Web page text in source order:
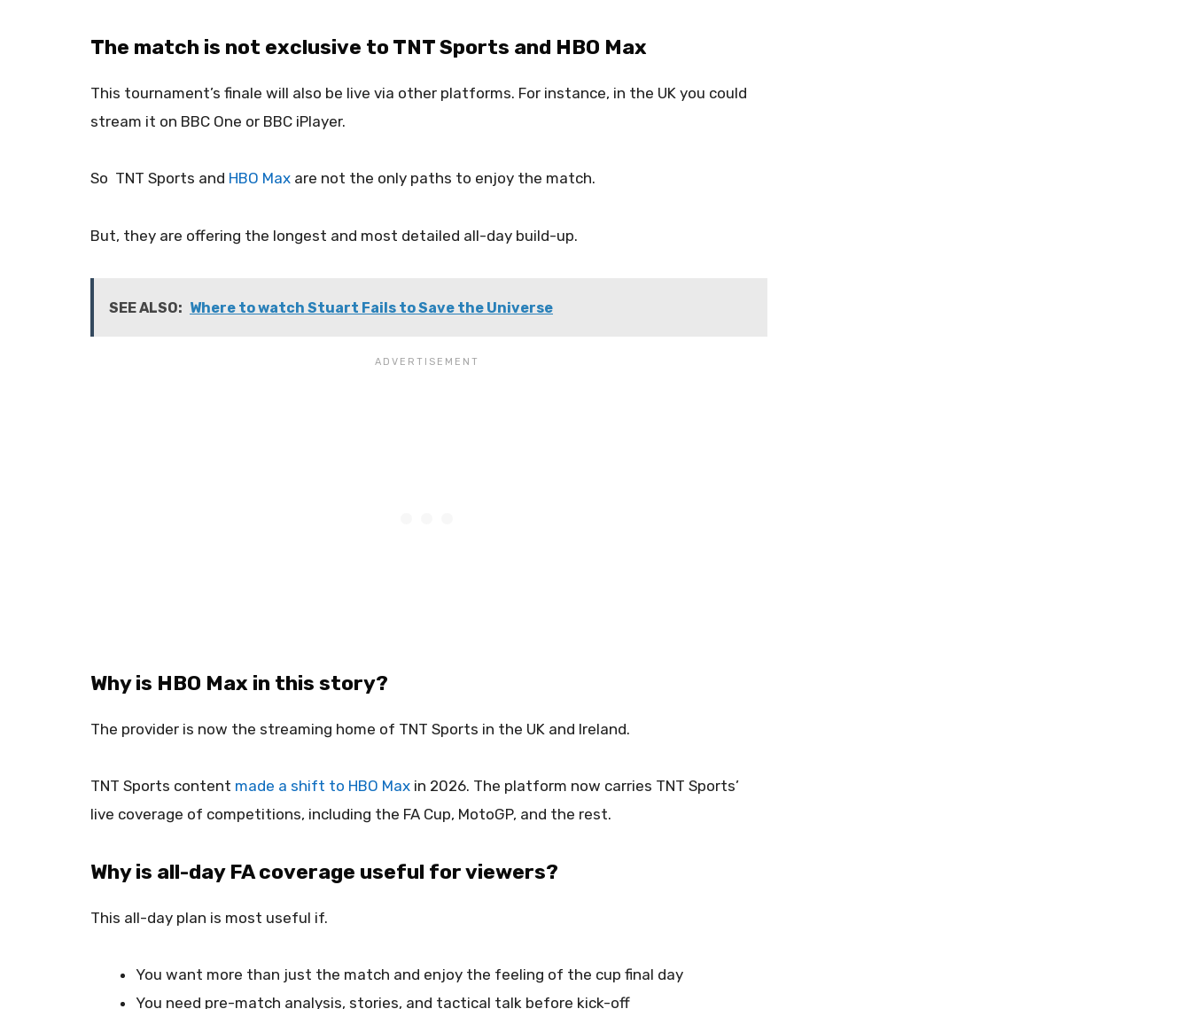
The match is not exclusive to TNT Sports and HBO Max
This tournament’s finale will also be live via other platforms. For instance, in the UK you could
stream it on BBC One or BBC iPlayer.
So TNT Sports and HBO Max are not the only paths to enjoy the match.
But, they are offering the longest and most detailed all-day build-up.
SEE ALSO: Where to watch Stuart Fails to Save the Universe
Why is HBO Max in this story?
The provider is now the streaming home of TNT Sports in the UK and Ireland.
TNT Sports content made a shift to HBO Max in 2026. The platform now carries TNT Sports’
live coverage of competitions, including the FA Cup, MotoGP, and the rest.
Why is all-day FA coverage useful for viewers?
This all-day plan is most useful if.
You want more than just the match and enjoy the feeling of the cup final day
You need pre-match analysis, stories, and tactical talk before kick-off